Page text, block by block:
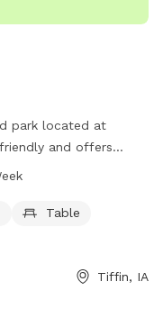
park located at
and offers
indoor restroom.
Week
Table
Tiffin, IA